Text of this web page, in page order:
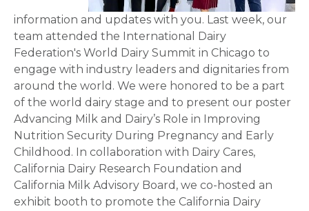
information and updates with you. Last week, our
team attended the International Dairy
Federation's World Dairy Summit in Chicago to
engage with industry leaders and dignitaries from
around the world. We were honored to be a part
of the world dairy stage and to present our poster
Advancing Milk and Dairy’s Role in Improving
Nutrition Security During Pregnancy and Early
Childhood. In collaboration with Dairy Cares,
California Dairy Research Foundation and
California Milk Advisory Board, we co-hosted an
exhibit booth to promote the California Dairy